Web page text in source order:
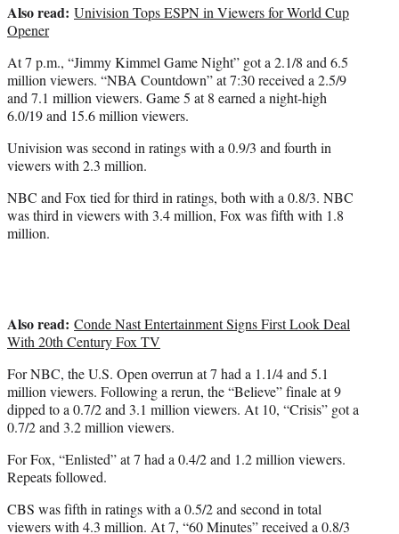
Also read: Univision Tops ESPN in Viewers for World Cup
Opener
At 7 p.m., “Jimmy Kimmel Game Night” got a 2.1/8 and 6.5
million viewers. “NBA Countdown” at 7:30 received a 2.5/9
and 7.1 million viewers. Game 5 at 8 earned a night-high
6.0/19 and 15.6 million viewers.
Univision was second in ratings with a 0.9/3 and fourth in
viewers with 2.3 million.
NBC and Fox tied for third in ratings, both with a 0.8/3. NBC
was third in viewers with 3.4 million, Fox was fifth with 1.8
million.
Also read: Conde Nast Entertainment Signs First Look Deal
With 20th Century Fox TV
For NBC, the U.S. Open overrun at 7 had a 1.1/4 and 5.1
million viewers. Following a rerun, the “Believe” finale at 9
dipped to a 0.7/2 and 3.1 million viewers. At 10, “Crisis” got a
0.7/2 and 3.2 million viewers.
For Fox, “Enlisted” at 7 had a 0.4/2 and 1.2 million viewers.
Repeats followed.
CBS was fifth in ratings with a 0.5/2 and second in total
viewers with 4.3 million. At 7, “60 Minutes” received a 0.8/3